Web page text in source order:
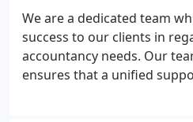
We are a dedicated team
success to our clients in
accountancy needs. Our
ensures that a unified